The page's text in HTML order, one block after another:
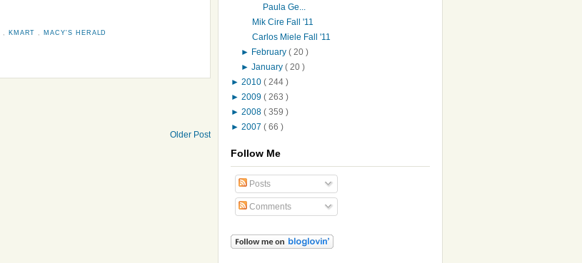
KMART
MACY'S HERALD
Older Post
Paula Ge...
Mik Cire Fall '11
Carlos Miele Fall '11
► February( 20 )
►January( 20 )
► 2010 ( 244 )
► 2009 ( 263 )
► 2008 ( 359 )
► 2007 ( 66 )
Follow Me
Posts
Comments